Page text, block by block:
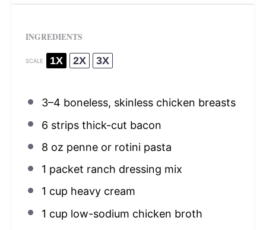
INGREDIENTS
SCALE 1X 2X 3X
3–4 boneless, skinless chicken breasts
6 strips thick-cut bacon
8 oz penne or rotini pasta
1 packet ranch dressing mix
1 cup heavy cream
1 cup low-sodium chicken broth